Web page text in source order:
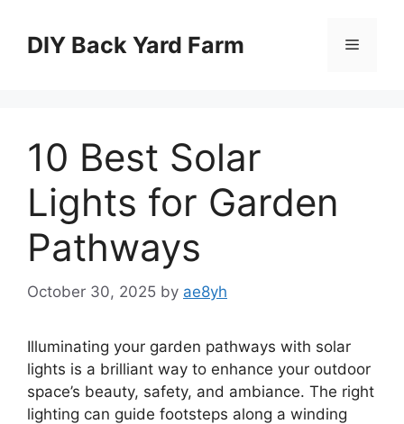
contentDIY Back Yard Farm Menu
10 Best Solar
Lights for Garden
Pathways
October 30, 2025 by ae8yh
Illuminating your garden pathways with solar
lights is a brilliant way to enhance your outdoor
space’s beauty, safety, and ambiance. The right
lighting can guide footsteps along a winding